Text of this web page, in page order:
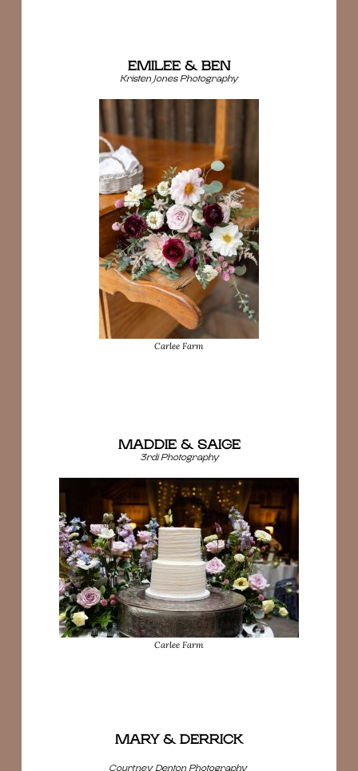
EMILEE & BEN
Kristen Jones Photography
Carlee Farm
MADDIE & SAIGE
3rdi Photography
Carlee Farm
MARY & DERRICK
Courtney Denton Photography